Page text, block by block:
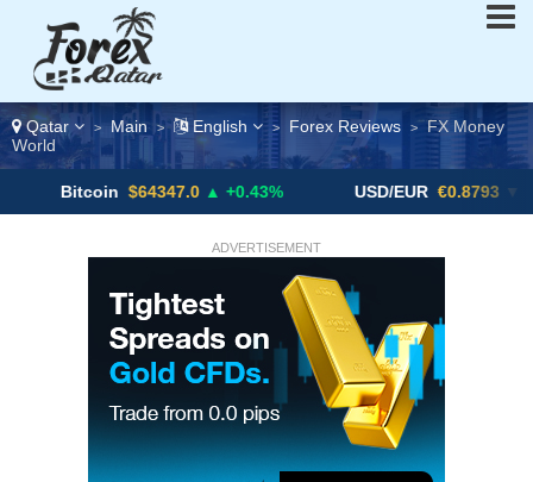
Qatar > Main > English > Forex Reviews >FX Money
World
$64347.0 ▲ +0.43% USD/EUR €0.8793 ▼
ADVERTISEMENT